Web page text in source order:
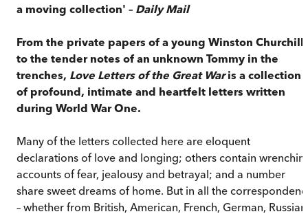
a moving collection' – Daily Mail
From the private papers of a young Winston Churchill
to the tender notes of an unknown Tommy in the
trenches, Love Letters of the Great Waris a collection
of profound, intimate and heartfelt letters written
during World War One.
Many of the letters collected here are eloquent
declarations of love and longing; others contain
accounts of fear, jealousy and betrayal; and a number
share sweet dreams of home. But in all the
– whether from British, American, French, German,